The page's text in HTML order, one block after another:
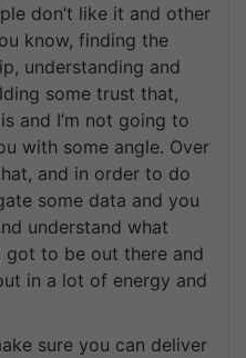
don’t like it and other
know, finding the
understanding and
some trust that,
and I’m not going to
with some angle. Over
and in order to do
some data and you
understand what
got to be out there and
in a lot of energy and
sure you can deliver